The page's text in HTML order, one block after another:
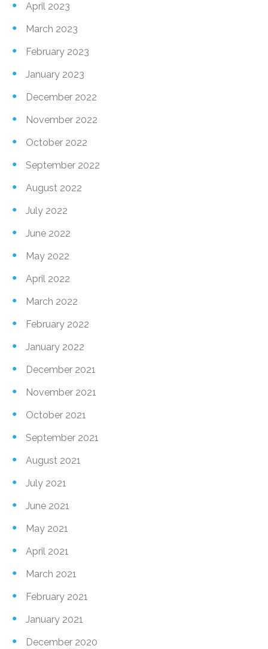
April 2023
March 2023
February 2023
January 2023
December 2022
November 2022
October 2022
September 2022
August 2022
July 2022
June 2022
May 2022
April 2022
March 2022
February 2022
January 2022
December 2021
November 2021
October 2021
September 2021
August 2021
July 2021
June 2021
May 2021
April 2021
March 2021
February 2021
January 2021
December 2020